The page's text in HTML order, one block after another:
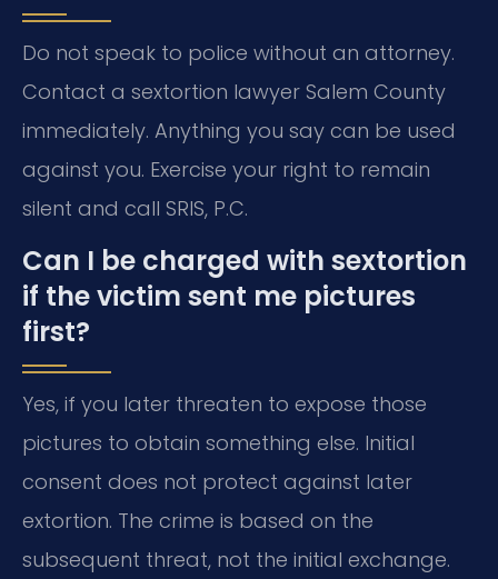
Do not speak to police without an attorney.
Contact a sextortion lawyer Salem County
immediately. Anything you say can be used
against you. Exercise your right to remain
silent and call SRIS, P.C.
Can I be charged with sextortion
if the victim sent me pictures
first?
Yes, if you later threaten to expose those
pictures to obtain something else. Initial
consent does not protect against later
extortion. The crime is based on the
subsequent threat, not the initial exchange.